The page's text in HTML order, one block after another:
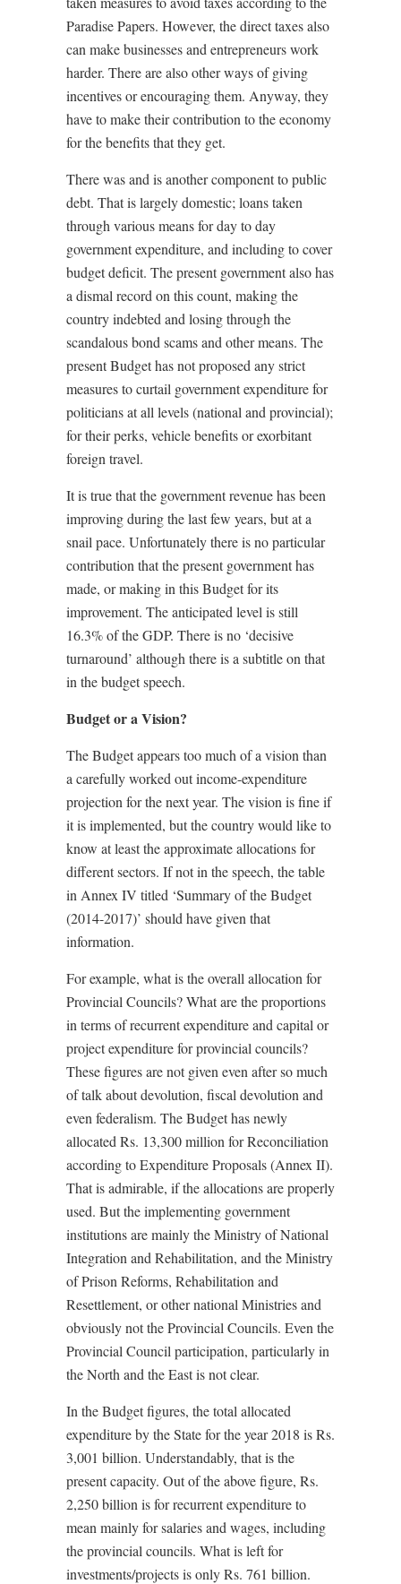
Paradise Papers. However, the direct taxes also
can make businesses and entrepreneurs work
harder. There are also other ways of giving
incentives or encouraging them. Anyway, they
have to make their contribution to the economy
for the benefits that they get.
There was and is another component to public
debt. That is largely domestic; loans taken
through various means for day to day
government expenditure, and including to cover
budget deficit. The present government also has
a dismal record on this count, making the
country indebted and losing through the
scandalous bond scams and other means. The
present Budget has not proposed any strict
measures to curtail government expenditure for
politicians at all levels (national and provincial);
for their perks, vehicle benefits or exorbitant
foreign travel.
It is true that the government revenue has been
improving during the last few years, but at a
snail pace. Unfortunately there is no particular
contribution that the present government has
made, or making in this Budget for its
improvement. The anticipated level is still
16.3% of the GDP. There is no ‘decisive
turnaround’ although there is a subtitle on that
in the budget speech.
Budget or a Vision?
The Budget appears too much of a vision than
a carefully worked out income-expenditure
projection for the next year. The vision is fine if
it is implemented, but the country would like to
know at least the approximate allocations for
different sectors. If not in the speech, the table
in Annex IV titled ‘Summary of the Budget
(2014-2017)’ should have given that
information.
For example, what is the overall allocation for
Provincial Councils? What are the proportions
in terms of recurrent expenditure and capital or
project expenditure for provincial councils?
These figures are not given even after so much
of talk about devolution, fiscal devolution and
even federalism. The Budget has newly
allocated Rs. 13,300 million for Reconciliation
according to Expenditure Proposals (Annex II).
That is admirable, if the allocations are properly
used. But the implementing government
institutions are mainly the Ministry of National
Integration and Rehabilitation, and the Ministry
of Prison Reforms, Rehabilitation and
Resettlement, or other national Ministries and
obviously not the Provincial Councils. Even the
Provincial Council participation, particularly in
the North and the East is not clear.
In the Budget figures, the total allocated
expenditure by the State for the year 2018 is Rs.
3,001 billion. Understandably, that is the
present capacity. Out of the above figure, Rs.
2,250 billion is for recurrent expenditure to
mean mainly for salaries and wages, including
the provincial councils. What is left for
investments/projects is only Rs. 761 billion.